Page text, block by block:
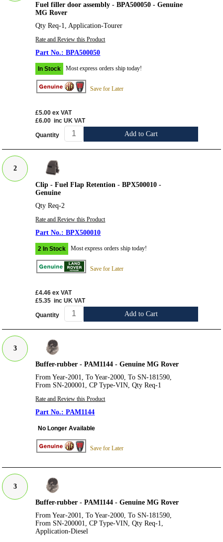
Fuel filler door assembly - BPA500050 - Genuine
MG Rover
Qty Req-1, Application-Tourer
Rate and Review this Product
BPA500050
In Stock Most express orders ship today!
Save for Later
£5.00 ex VAT
£6.00 inc UK VAT
Quantity Add to Cart
2
Clip - Fuel Flap Retention - BPX500010 -
Genuine
Qty Req-2
Rate and Review this Product
BPX500010
2 In Stock Most express orders ship today!
Save for Later
£4.46 ex VAT
£5.35 inc UK VAT
Quantity Add to Cart
3
Buffer-rubber - PAM1144 - Genuine MG Rover
From Year-2001, To Year-2000, To SN-181590,
From SN-200001, CP Type-VIN, Qty Req-1
Rate and Review this Product
PAM1144
No Longer Available
Save for Later
3
Buffer-rubber - PAM1144 - Genuine MG Rover
From Year-2001, To Year-2000, To SN-181590,
From SN-200001, CP Type-VIN, Qty Req-1,
Application-Diesel